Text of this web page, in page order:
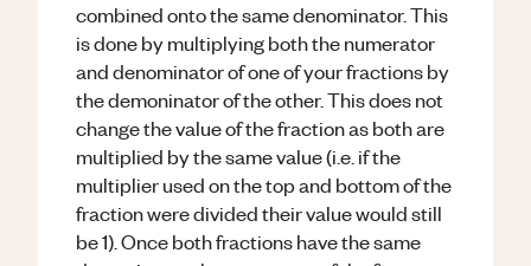
combined onto the same denominator. This
is done by multiplying both the numerator
and denominator of one of your fractions by
the demoninator of the other. This does not
change the value of the fraction as both are
multiplied by the same value (i.e. if the
multiplier used on the top and bottom of the
fraction were divided their value would still
be 1). Once both fractions have the same